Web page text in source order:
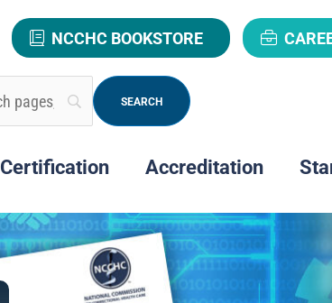
NCCHC BOOKSTORE
Certification Accreditation